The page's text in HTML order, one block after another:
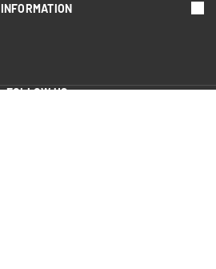
INFORMATION
FOLLOW US